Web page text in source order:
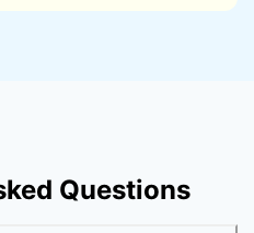
Questions